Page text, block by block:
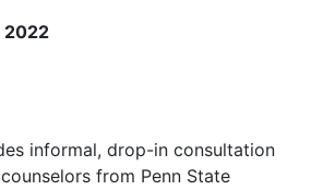
2022
informal, drop-in consultation
from Penn State